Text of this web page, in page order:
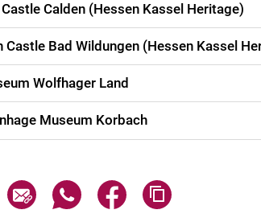
Calden (Hessen Kassel Heritage)
Castle Bad Wildungen (Hessen Kassel
Wolfhager Land
Museum Korbach
Share page via email
Share page via WhatsApp
Share page via